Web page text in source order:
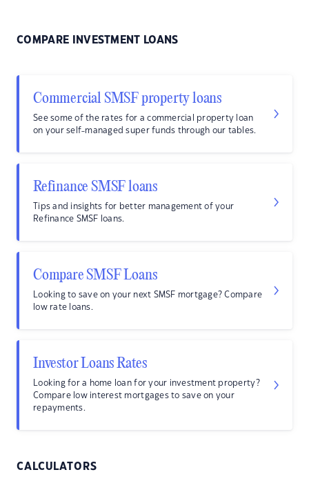
COMPARE INVESTMENT LOANS
Commercial SMSF property loans
See some of the rates for a commercial property loan
on your self-managed super funds through our tables.
Refinance SMSF loans
Tips and insights for better management of your
Refinance SMSF loans.
Compare SMSF Loans
Looking to save on your next SMSF mortgage? Compare
low rate loans.
Investor Loans Rates
Looking for a home loan for your investment property?
Compare low interest mortgages to save on your
repayments.
CALCULATORS